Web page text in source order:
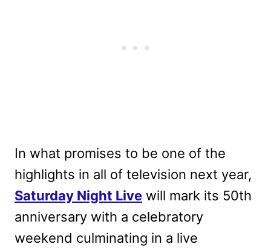
In what promises to be one of the
highlights in all of television next year,
Saturday Night Live will mark its 50th
anniversary with a celebratory
weekend culminating in a live